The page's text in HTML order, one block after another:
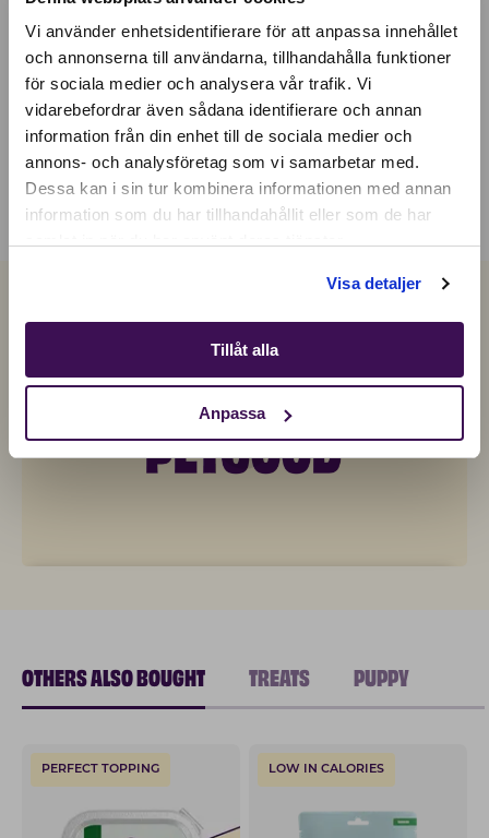
Vi använder enhetsidentifierare för att anpassa innehållet
och annonserna till användarna, tillhandahålla funktioner
för sociala medier och analysera vår trafik. Vi
vidarebefordrar även sådana identifierare och annan
information från din enhet till de sociala medier och
annons- och analysföretag som vi samarbetar med.
Dessa kan i sin tur kombinera informationen med annan
information som du har tillhandahållit eller som de har
Visa detaljer
Tillåt alla
Anpassa
Active location:
Switzerland
Currency: EUR
SELECT YOUR COUNTRY:
OTHERS ALSO BOUGHT TREATS PUPPY
PERFECT TOPPING LOW IN CALORIES